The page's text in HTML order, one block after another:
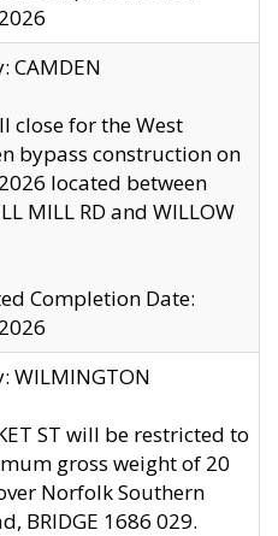
CAMDEN
close for the West
bypass construction on
located between
MILL RD and WILLOW
Completion Date:
WILMINGTON
ST will be restricted to
gross weight of 20
Norfolk Southern
BRIDGE 1686 029.